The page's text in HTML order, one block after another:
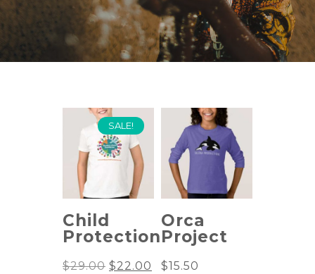
SALE!
Child
Protection
$29.00 $22.00
Orca
Project
$15.50